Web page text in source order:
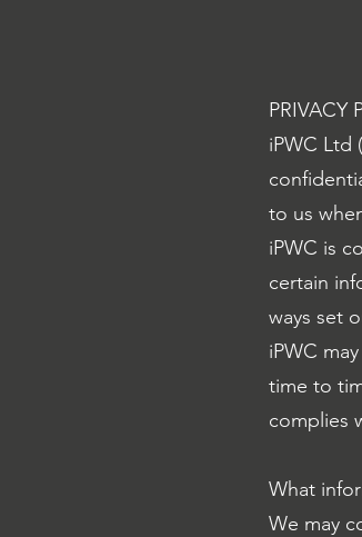
PRIVACY
iPWC Ltd
to us
iPWC is
certain
ways set
iPWC
time to
complies
What
We may